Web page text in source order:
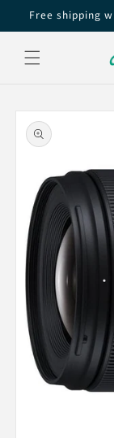
Skip to
content
Free shipping
Skip to
product
information